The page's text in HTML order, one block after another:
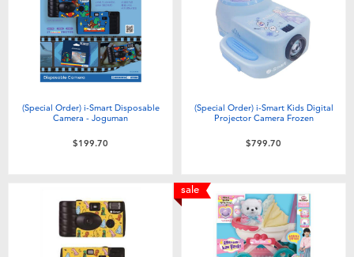
(Special Order) i-Smart Disposable
Camera - Joguman
$199.70
(Special Order) i-Smart Kids Digital
Projector Camera Frozen
$799.70
sale